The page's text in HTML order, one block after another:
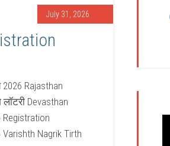
July 31, 2026
2026 Rajasthan
लॉटरी Devasthan
Registration
Nagrik Tirth